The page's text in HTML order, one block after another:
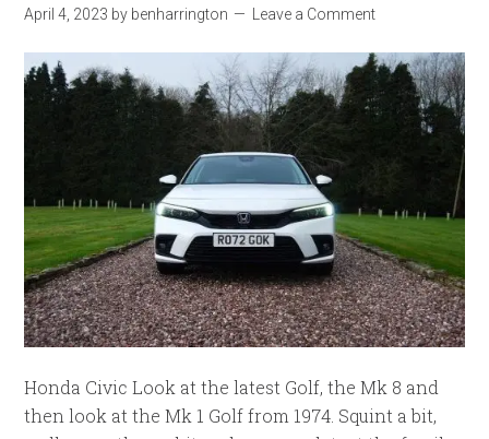
April 4, 2023 by benharrington Leave a Comment
Honda Civic Look at the latest Golf, the Mk 8 and
then look at the Mk 1 Golf from 1974. Squint a bit,